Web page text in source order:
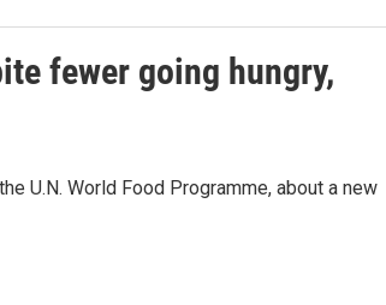
fewer going hungry,
U.N. World Food Programme, about a new